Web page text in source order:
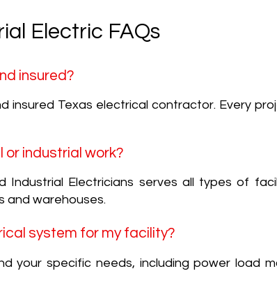
Electric FAQs
insured?
insured Texas electrical contractor. Every
or industrial work?
Industrial Electricians serves all types of
and warehouses.
system for my facility?
your specific needs, including power load